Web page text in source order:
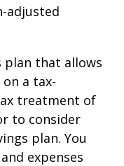
adjusted
plan that allows
a tax-
treatment of
to consider
plan. You
expenses